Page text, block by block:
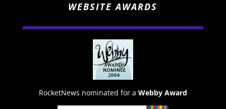
WEBSITE AWARDS
RocketNews nominated for a Webby Award